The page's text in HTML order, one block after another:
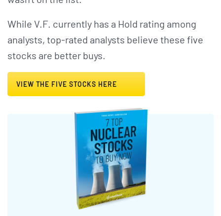
While V.F. currently has a Hold rating among
analysts, top-rated analysts believe these five
stocks are better buys.
VIEW THE FIVE STOCKS HERE